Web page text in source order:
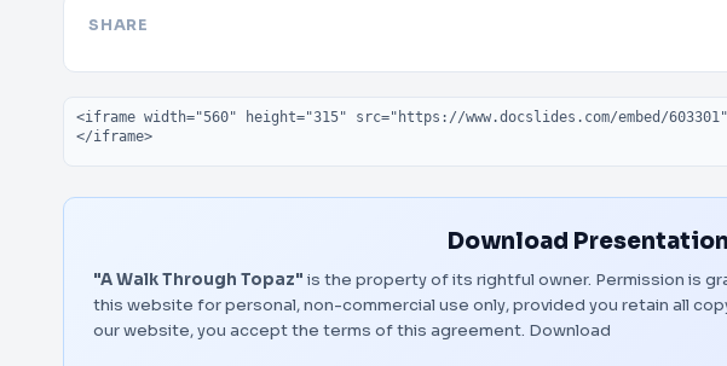
SHARE
Embed code
Download Presentation
"A Walk Through Topaz" is the property of its rightful owner. Permission is
this website for personal, non-commercial use only, provided you retain all
our website, you accept the terms of this agreement. Download